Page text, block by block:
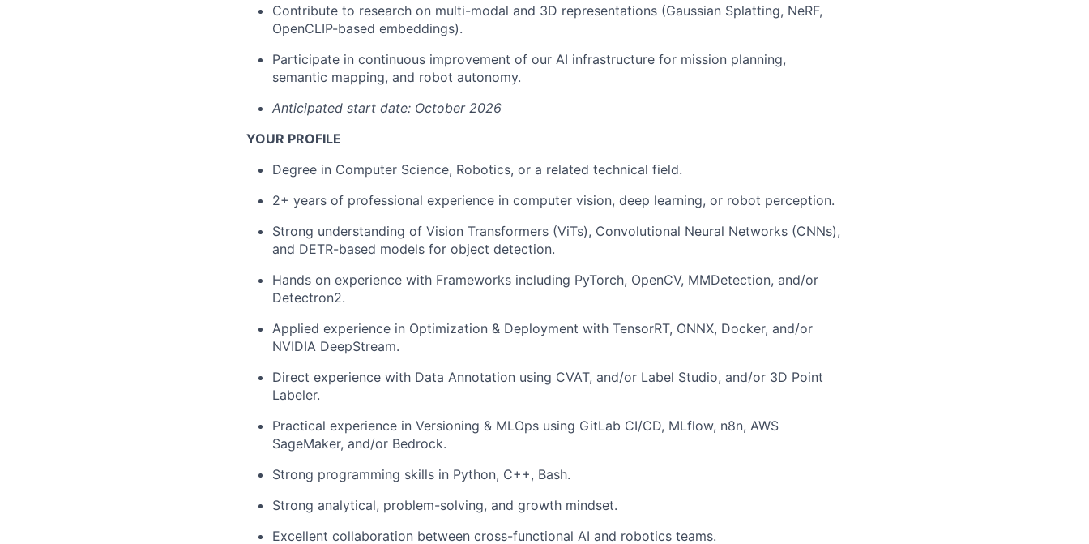
Contribute to research on multi-modal and 3D representations (Gaussian Splatting, NeRF,
OpenCLIP-based embeddings).
Participate in continuous improvement of our AI infrastructure for mission planning,
semantic mapping, and robot autonomy.
Anticipated start date: October 2026
YOUR PROFILE
Degree in Computer Science, Robotics, or a related technical field.
2+ years of professional experience in computer vision, deep learning, or robot perception.
Strong understanding of Vision Transformers (ViTs), Convolutional Neural Networks (CNNs),
and DETR-based models for object detection.
Hands on experience with Frameworks including PyTorch, OpenCV, MMDetection, and/or
Detectron2.
Applied experience in Optimization & Deployment with TensorRT, ONNX, Docker, and/or
NVIDIA DeepStream.
Direct experience with Data Annotation using CVAT, and/or Label Studio, and/or 3D Point
Labeler.
Practical experience in Versioning & MLOps using GitLab CI/CD, MLflow, n8n, AWS
SageMaker, and/or Bedrock.
Strong programming skills in Python, C++, Bash.
Strong analytical, problem-solving, and growth mindset.
Excellent collaboration between cross-functional AI and robotics teams.